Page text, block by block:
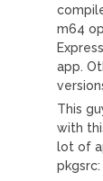
m64
app.
This
with
lot of
pkgsrc: